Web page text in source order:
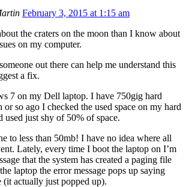
February 3, 2015 at 1:15 am
the craters on the moon than I know about
on my computer.
out there can help me understand this
a fix.
7 on my Dell laptop. I have 750gig hard
so ago I checked the used space on my hard
used just shy of 50% of space.
to less than 50mb! I have no idea where all
Lately, every time I boot the laptop on I’m
that the system has created a paging file
laptop the error message pops up saying
(it actually just popped up).